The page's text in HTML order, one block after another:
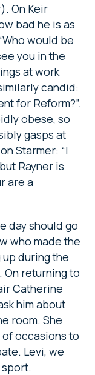
On Keir
bad he is as
would be
you in the
at work
candid:
for Reform?”.
obese, so
gasps at
Starmer: “I
Rayner is
are a
day should go
who made the
during the
On returning to
Catherine
him about
room. She
occasions to
Levi, we